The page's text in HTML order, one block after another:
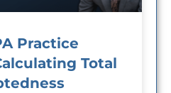
Practice
Total